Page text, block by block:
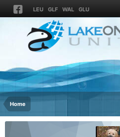
LEU GLF WAL GLU
Home